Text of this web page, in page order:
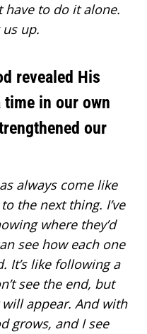
have to do it alone.
up.
revealed His
time in our own
our
always come like
the next thing. I’ve
where they’d
see how each one
It’s like following a
see the end, but
appear. And with
grows, and I see